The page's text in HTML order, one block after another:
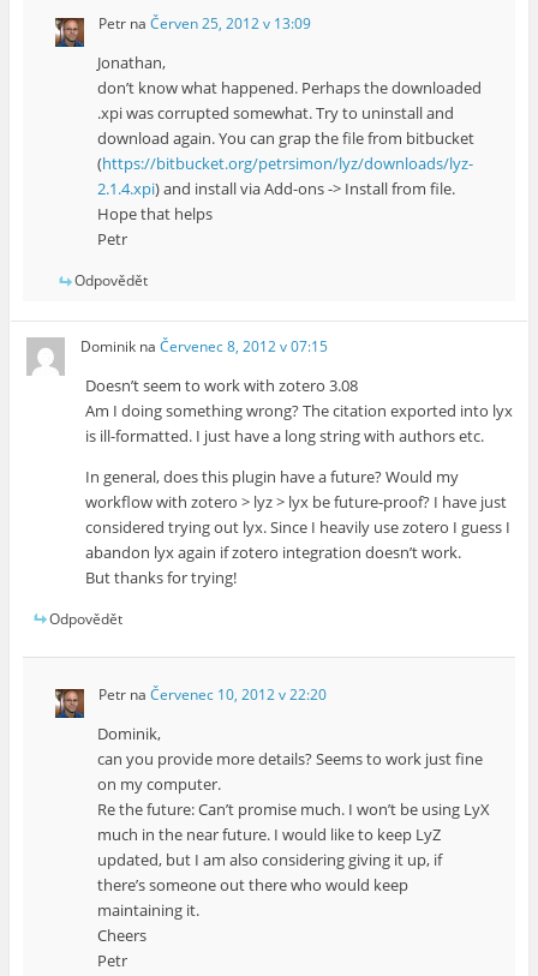
Petrna Červen 25, 2012 v 13:09
Jonathan,
don’t know what happened. Perhaps the downloaded
.xpi was corrupted somewhat. Try to uninstall and
download again. You can grap the file from bitbucket
(https://bitbucket.org/petrsimon/lyz/downloads/lyz-
2.1.4.xpi) and install via Add-ons -> Install from file.
Hope that helps
Petr
Odpovědět
Dominik naČervenec 8, 2012 v 07:15
Doesn’t seem to work with zotero 3.08
Am I doing something wrong? The citation exported into lyx
is ill-formatted. I just have a long string with authors etc.
In general, does this plugin have a future? Would my
workflow with zotero > lyz > lyx be future-proof? I have just
considered trying out lyx. Since I heavily use zotero I guess I
abandon lyx again if zotero integration doesn’t work.
But thanks for trying!
Odpovědět
Petrna Červenec 10, 2012 v 22:20
Dominik,
can you provide more details? Seems to work just fine
on my computer.
Re the future: Can’t promise much. I won’t be using LyX
much in the near future. I would like to keep LyZ
updated, but I am also considering giving it up, if
there’s someone out there who would keep
maintaining it.
Cheers
Petr